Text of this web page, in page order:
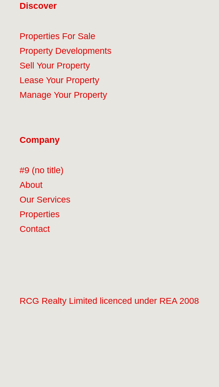
Discover
Properties For Sale
Property Developments
Sell Your Property
Lease Your Property
Manage Your Property
Company
#9 (no title)
About
Our Services
Properties
Contact
RCG Realty Limited licenced under REA 2008